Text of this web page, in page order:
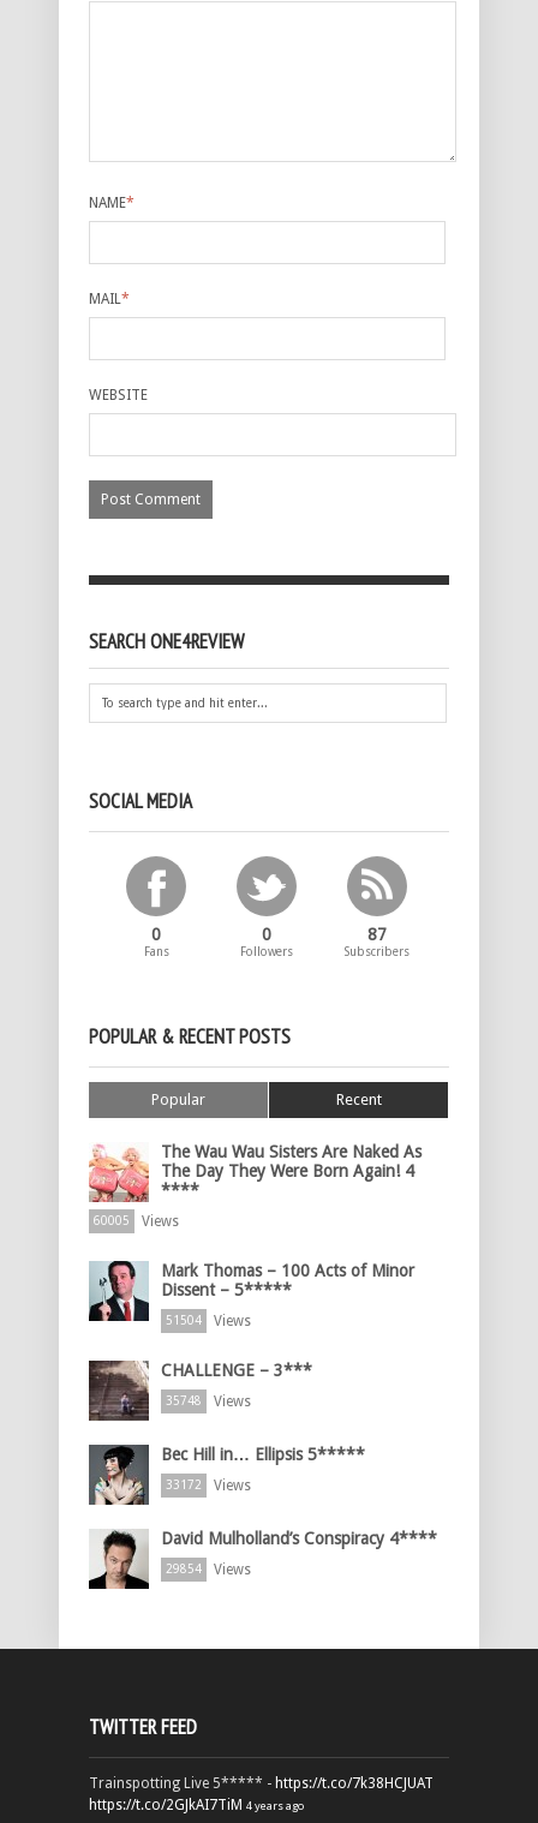
NAME*
MAIL*
WEBSITE
SEARCH ONE4REVIEW
SOCIAL MEDIA
0
Fans
0
Followers
87
Subscribers
POPULAR & RECENT POSTS
Popular Recent
The Wau Wau Sisters Are Naked As
The Day They Were Born Again! 4
****
60005 Views
Mark Thomas – 100 Acts of Minor
Dissent – 5*****
51504 Views
CHALLENGE – 3***
35748 Views
Bec Hill in… Ellipsis 5*****
33172 Views
David Mulholland’s Conspiracy 4****
29854 Views
TWITTER FEED
Trainspotting Live 5***** - https://t.co/7k38HCJUAT
https://t.co/2GJkAI7TiM 4 years ago